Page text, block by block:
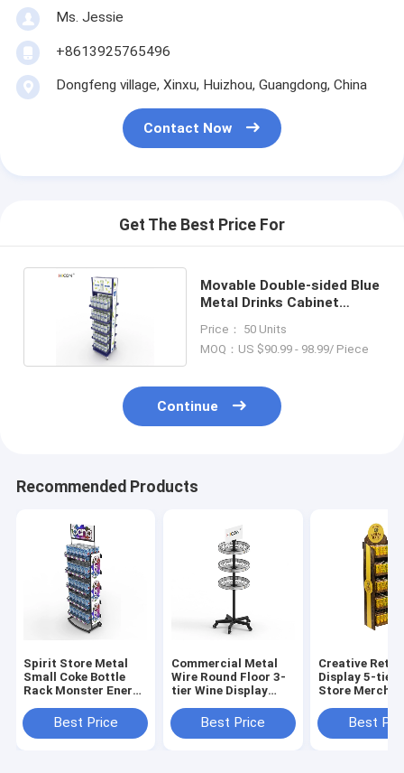
Ms. Jessie
+8613925765496
Dongfeng village, Xinxu, Huizhou, Guangdong, China
Contact Now
Get The Best Price For
Movable Double-sided Blue
Metal Drinks Cabinet
Price： 50 Units
MOQ：US $90.99 - 98.99/ Piece
Continue
Recommended Products
Spirit Store Metal
Small Coke Bottle
Rack Monster Energy
Best Price
Commercial Metal
Wire Round Floor 3-
tier Wine Display
StoresBest Price
Creative
Display 5-tier
Store
Best